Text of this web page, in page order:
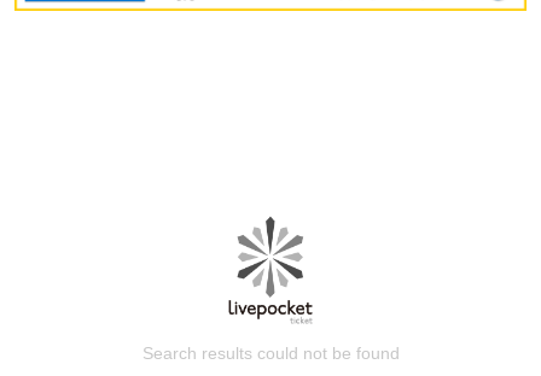
Search results could not be found